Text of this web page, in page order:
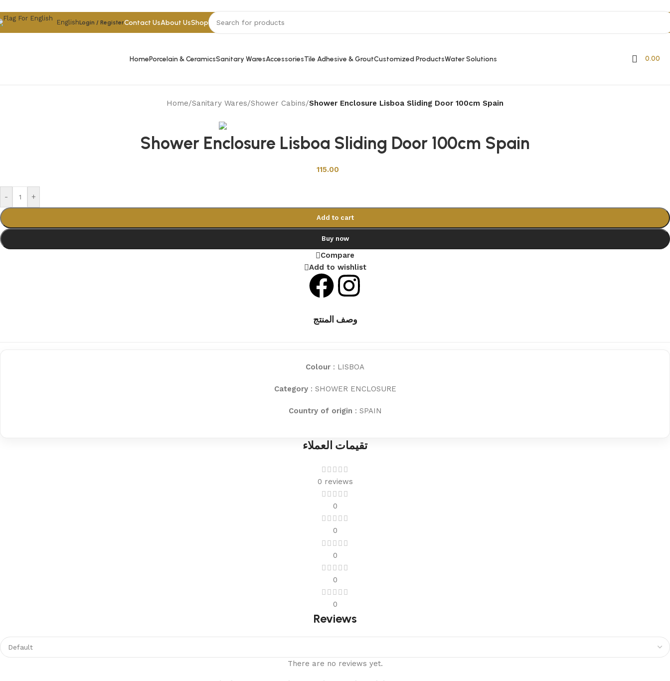
EnglishLogin / RegisterContact UsAbout UsShop
HomePorcelain & CeramicsSanitary WaresAccessoriesTile Adhesive & GroutCustomized ProductsWater Solutions 0.00
Home/Sanitary Wares/Shower Cabins/Shower Enclosure Lisboa Sliding Door 100cm Spain
Shower Enclosure Lisboa Sliding Door 100cm Spain
115.00
- +
Add to cart
Buy now
Compare
Add to wishlist
وصف المنتج
Colour : LISBOA
Category: SHOWER ENCLOSURE
Country of origin : SPAIN
تقيمات العملاء
0 reviews
0
0
0
0
0
Reviews
There are no reviews yet.